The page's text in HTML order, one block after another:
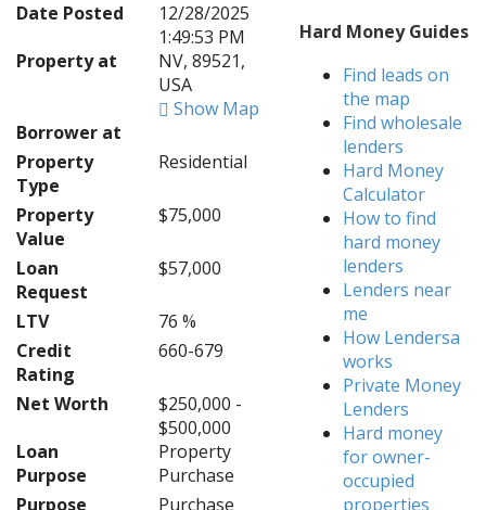
Date Posted
12/28/2025
1:49:53 PM
Property at
NV, 89521,
USA
Show Map
Borrower at
Property
Type
Residential
Property
Value
$75,000
Loan
Request
$57,000
LTV
76 %
Credit
Rating
660-679
Net Worth
$250,000 -
$500,000
Loan
Purpose
Property
Purchase
Purpose
Purchase
Hard Money Guides
Find leads on
the map
Find wholesale
lenders
Hard Money
Calculator
How to find
hard money
lenders
Lenders near
me
How Lendersa
works
Private Money
Lenders
Hard money
for owner-
occupied
properties